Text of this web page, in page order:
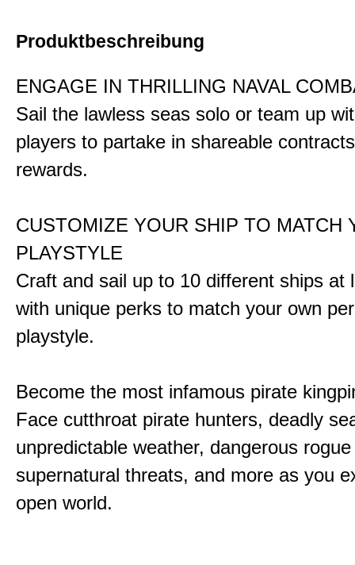
Produktbeschreibung
ENGAGE IN THRILLING NAVAL
Sail the lawless seas solo or team up
players to partake in shareable
rewards.
CUSTOMIZE YOUR SHIP TO MATCH
PLAYSTYLE
Craft and sail up to 10 different ships at
with unique perks to match your own
playstyle.
Become the most infamous pirate
Face cutthroat pirate hunters, deadly
unpredictable weather, dangerous
supernatural threats, and more as you
open world.